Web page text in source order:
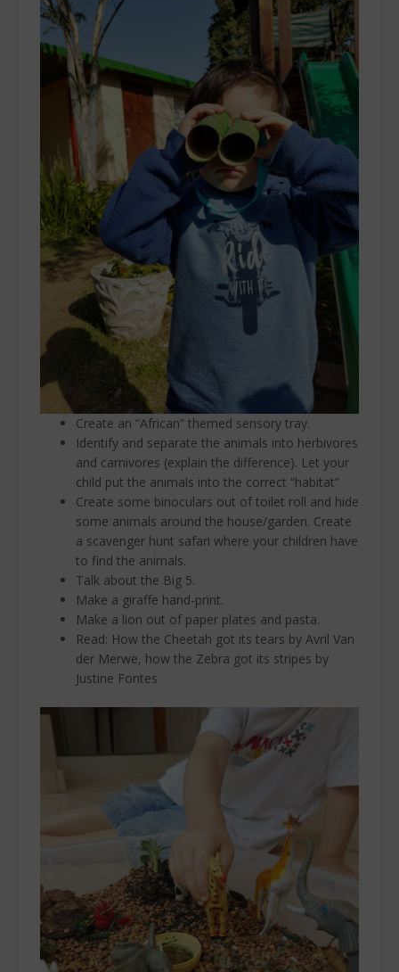
Create an “African” themed sensory tray.
Identify and separate the animals into herbivores
and carnivores (explain the difference). Let your
child put the animals into the correct “habitat”
Create some binoculars out of toilet roll and hide
some animals around the house/garden. Create
a scavenger hunt safari where your children have
to find the animals.
Talk about the Big 5.
Make a giraffe hand-print.
Make a lion out of paper plates and pasta.
Read: How the Cheetah got its tears by Avril Van
der Merwe, how the Zebra got its stripes by
Justine Fontes